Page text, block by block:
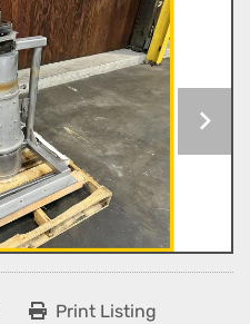
Print Listing